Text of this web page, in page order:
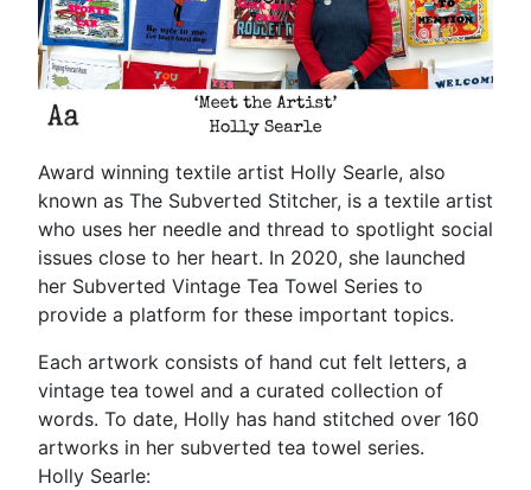
Award winning textile artist Holly Searle, also
known as The Subverted Stitcher, is a textile artist
who uses her needle and thread to spotlight social
issues close to her heart. In 2020, she launched
her Subverted Vintage Tea Towel Series to
provide a platform for these important topics.
Each artwork consists of hand cut felt letters, a
vintage tea towel and a curated collection of
words. To date, Holly has hand stitched over 160
artworks in her subverted tea towel series.
Holly Searle: